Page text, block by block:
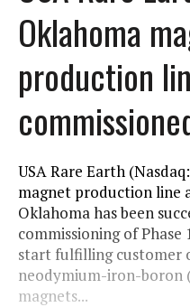
Oklahoma
production
USA Rare Earth
magnet production line
Oklahoma has been
commissioning of
start fulfilling customer
neodymium-iron-boron
magnets...